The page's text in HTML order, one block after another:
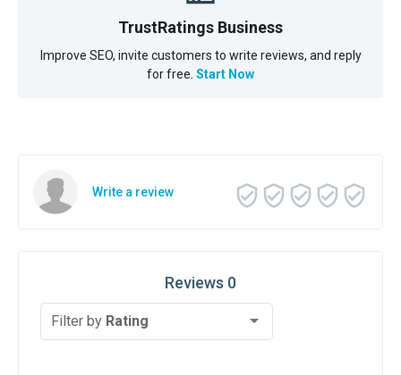
TrustRatings Business
Improve SEO, invite customers to write reviews, and reply
for free. Start Now
Write a review
Reviews 0
Filter by Rating